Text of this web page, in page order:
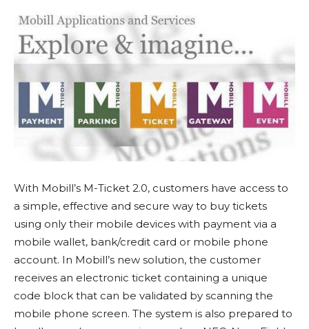
With Mobill’s M-Ticket 2.0, customers have access to
a simple, effective and secure way to buy tickets
using only their mobile devices with payment via a
mobile wallet, bank/credit card or mobile phone
account. In Mobill’s new solution, the customer
receives an electronic ticket containing a unique
code block that can be validated by scanning the
mobile phone screen. The system is also prepared to